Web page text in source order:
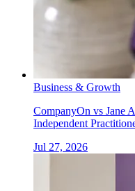
Business & Growth
CompanyOn vs Jane
Independent
Jul 27, 2026